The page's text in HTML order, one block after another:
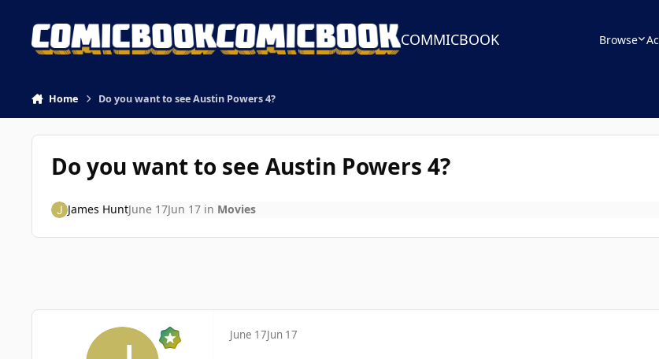
COMMICBOOK Browse
Home Do you want to see Austin Powers 4?
Do you want to see Austin Powers 4?
James HuntJune 17Jun 17in Movies
June 17Jun 17